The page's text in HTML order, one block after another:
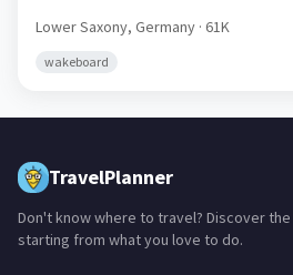
Lower Saxony, Germany · 61K
wakeboard
TravelPlanner
Don't know where to travel? Discover
starting from what you love to do.